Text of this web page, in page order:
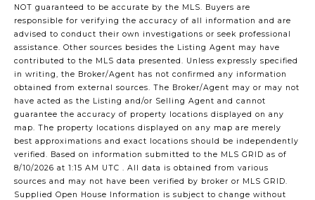
NOT guaranteed to be accurate by the MLS. Buyers are
responsible for verifying the accuracy of all information and are
advised to conduct their own investigations or seek professional
assistance. Other sources besides the Listing Agent may have
contributed to the MLS data presented. Unless expressly specified
in writing, the Broker/Agent has not confirmed any information
obtained from external sources. The Broker/Agent may or may not
have acted as the Listing and/or Selling Agent and cannot
guarantee the accuracy of property locations displayed on any
map. The property locations displayed on any map are merely
best approximations and exact locations should be independently
verified. Based on information submitted to the MLS GRID as of
8/10/2026 at 1:15 AM UTC . All data is obtained from various
sources and may not have been verified by broker or MLS GRID.
Supplied Open House Information is subject to change without